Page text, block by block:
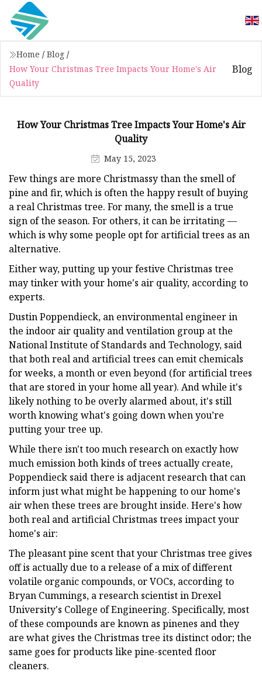
Home / Blog /
How Your Christmas Tree Impacts Your Home's Air
Quality
Blog
How Your Christmas Tree Impacts Your Home's Air
Quality
May 15, 2023
Few things are more Christmassy than the smell of
pine and fir, which is often the happy result of buying
a real Christmas tree. For many, the smell is a true
sign of the season. For others, it can be irritating —
which is why some people opt for artificial trees as an
alternative.
Either way, putting up your festive Christmas tree
may tinker with your home's air quality, according to
experts.
Dustin Poppendieck, an environmental engineer in
the indoor air quality and ventilation group at the
National Institute of Standards and Technology, said
that both real and artificial trees can emit chemicals
for weeks, a month or even beyond (for artificial trees
that are stored in your home all year). And while it's
likely nothing to be overly alarmed about, it's still
worth knowing what's going down when you’re
putting your tree up.
While there isn't too much research on exactly how
much emission both kinds of trees actually create,
Poppendieck said there is adjacent research that can
inform just what might be happening to our home's
air when these trees are brought inside. Here's how
both real and artificial Christmas trees impact your
home's air:
The pleasant pine scent that your Christmas tree gives
off is actually due to a release of a mix of different
volatile organic compounds, or VOCs, according to
Bryan Cummings, a research scientist in Drexel
University's College of Engineering. Specifically, most
of these compounds are known as pinenes and they
are what gives the Christmas tree its distinct odor; the
same goes for products like pine-scented floor
cleaners.